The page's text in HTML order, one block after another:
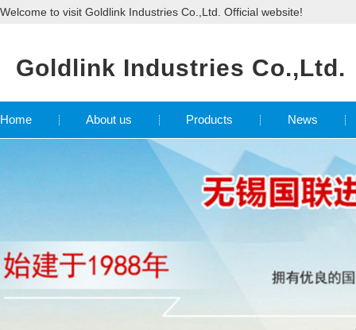
Welcome to visit Goldlink Industries Co.,Ltd. Official website!
Goldlink Industries Co.,Ltd.
Home About us Products News